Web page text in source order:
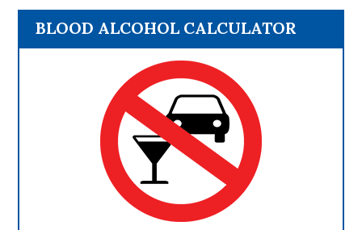
BLOOD ALCOHOL CALCULATOR